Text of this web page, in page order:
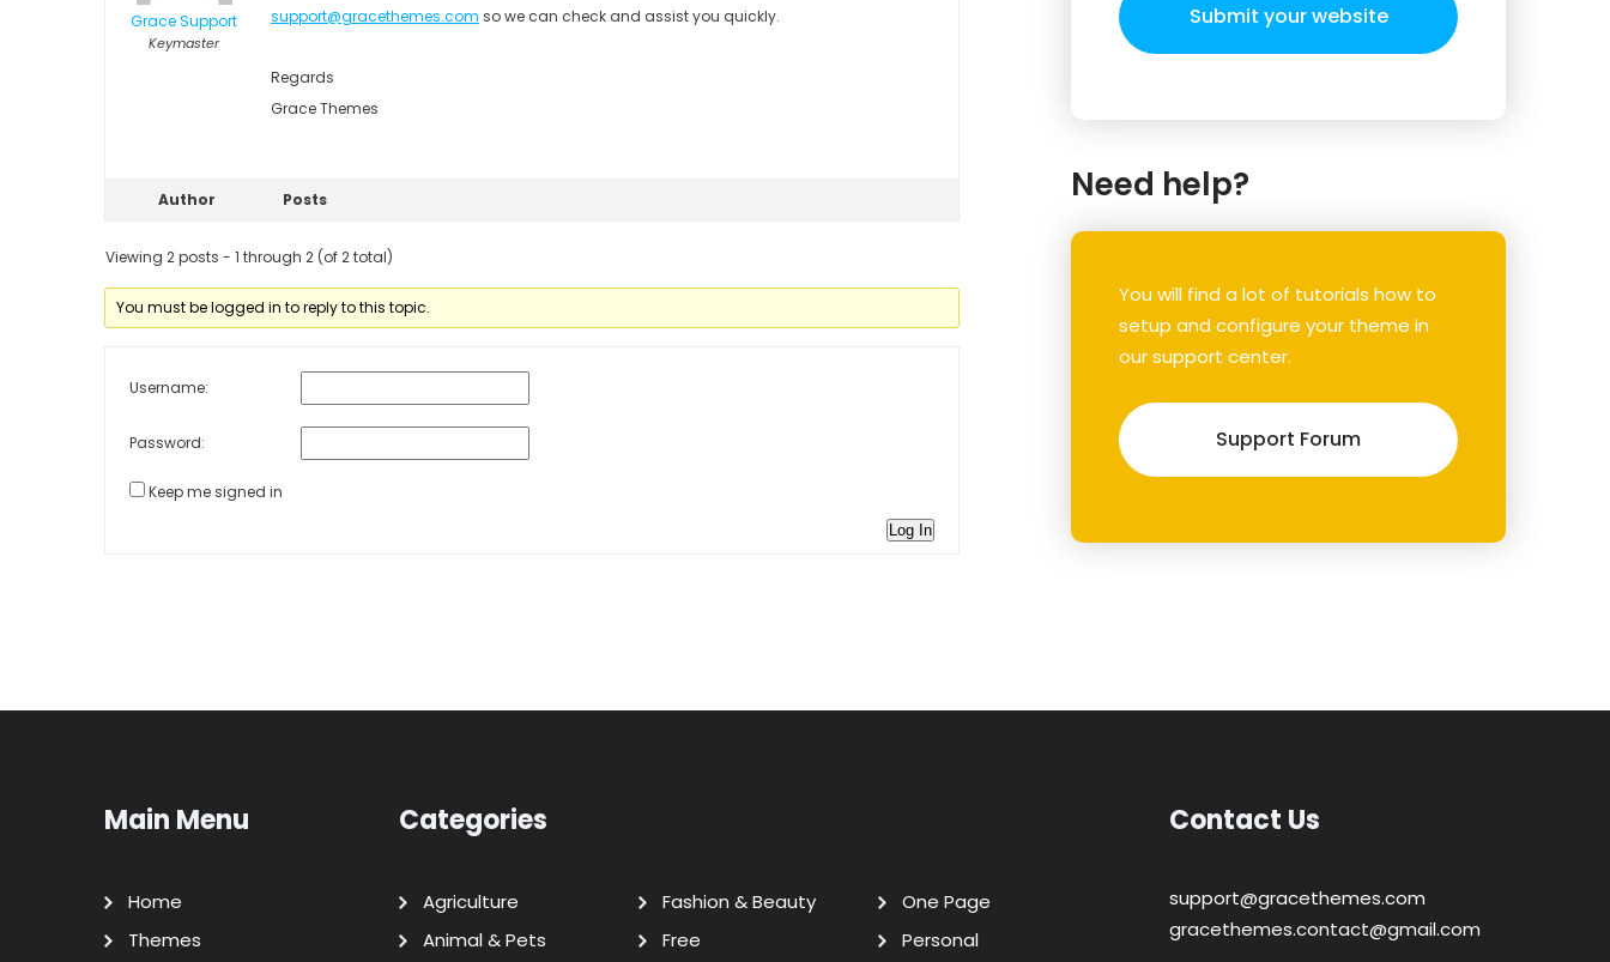
Grace Support
Keymaster
support@gracethemes.com so we can check and assist you quickly.
Regards
Grace Themes
Author Posts
Viewing 2 posts - 1 through 2 (of 2 total)
You must be logged in to reply to this topic.
Username:
Password:
Keep me signed in
Log In
Submit your website
Need help?
You will find a lot of tutorials how to
setup and configure your theme in
our support center.
Support Forum
Main Menu
Home
Themes
Categories
Agriculture
Animal & Pets
Fashion & Beauty
Free
One Page
Personal
Contact Us
support@gracethemes.com
gracethemes.contact@gmail.com